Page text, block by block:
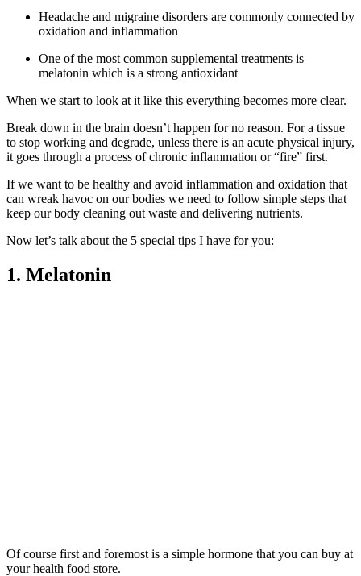
Headache and migraine disorders are commonly connected by
oxidation and inflammation
One of the most common supplemental treatments is
melatonin which is a strong antioxidant
When we start to look at it like this everything becomes more clear.
Break down in the brain doesn’t happen for no reason. For a tissue
to stop working and degrade, unless there is an acute physical injury,
it goes through a process of chronic inflammation or “fire” first.
If we want to be healthy and avoid inflammation and oxidation that
can wreak havoc on our bodies we need to follow simple steps that
keep our body cleaning out waste and delivering nutrients.
Now let’s talk about the 5 special tips I have for you:
1. Melatonin
Of course first and foremost is a simple hormone that you can buy at
your health food store.